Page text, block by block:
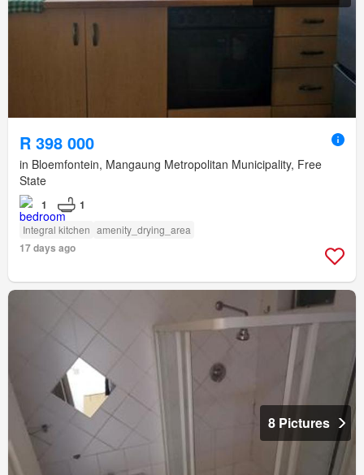
R 398 000
in Bloemfontein, Mangaung Metropolitan Municipality, Free
State
1 1
Integral kitchen amenity_drying_area
17 days ago
8 Pictures